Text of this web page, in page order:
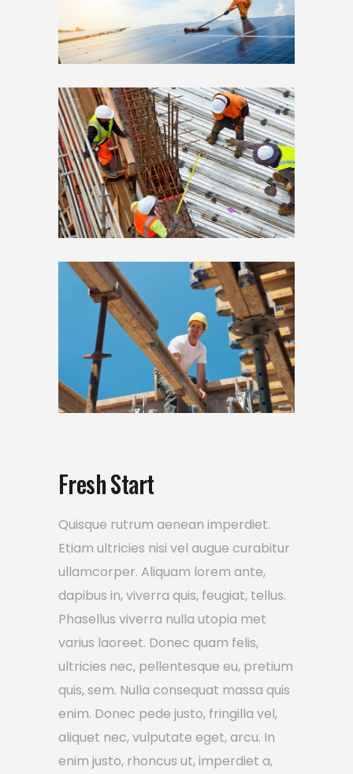
Fresh Start
Quisque rutrum aenean imperdiet.
Etiam ultricies nisi vel augue curabitur
ullamcorper. Aliquam lorem ante,
dapibus in, viverra quis, feugiat, tellus.
Phasellus viverra nulla utopia met
varius laoreet. Donec quam felis,
ultricies nec, pellentesque eu, pretium
quis, sem. Nulla consequat massa quis
enim. Donec pede justo, fringilla vel,
aliquet nec, vulputate eget, arcu. In
enim justo, rhoncus ut, imperdiet a,